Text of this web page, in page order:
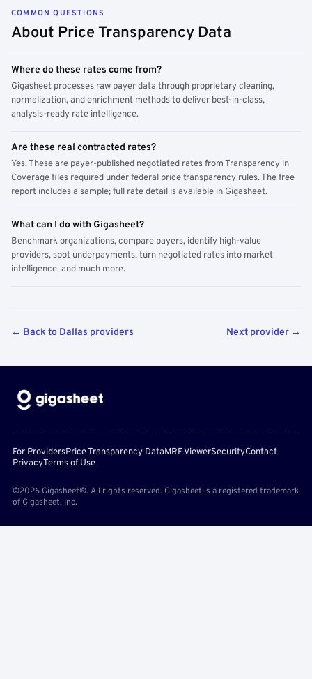
COMMON QUESTIONS
About Price Transparency Data
Where do these rates come from?
Gigasheet processes raw payer data through proprietary cleaning,
normalization, and enrichment methods to deliver best-in-class,
analysis-ready rate intelligence.
Are these real contracted rates?
Yes. These are payer-published negotiated rates from Transparency in
Coverage files required under federal price transparency rules. The free
report includes a sample; full rate detail is available in Gigasheet.
What can I do with Gigasheet?
Benchmark organizations, compare payers, identify high-value
providers, spot underpayments, turn negotiated rates into market
intelligence, and much more.
← Back to Dallas providers Next provider →
For ProvidersPrice Transparency DataMRF ViewerSecurityContact
PrivacyTerms of Use
©2026 Gigasheet®. All rights reserved. Gigasheet is a registered trademark
of Gigasheet, Inc.